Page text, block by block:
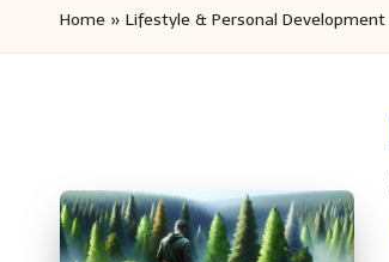
Home » Lifestyle & Personal Development